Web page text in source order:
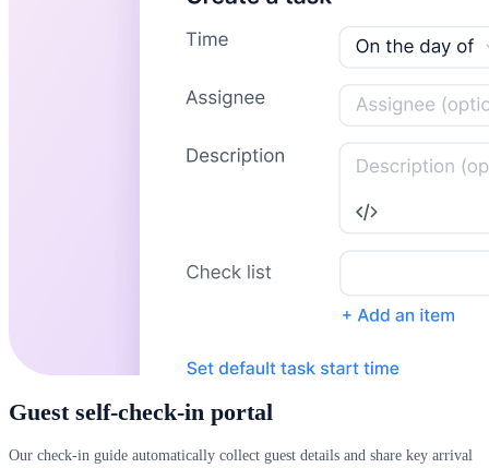
Guest self-check-in portal
Our check-in guide automatically collect guest details and share key arrival